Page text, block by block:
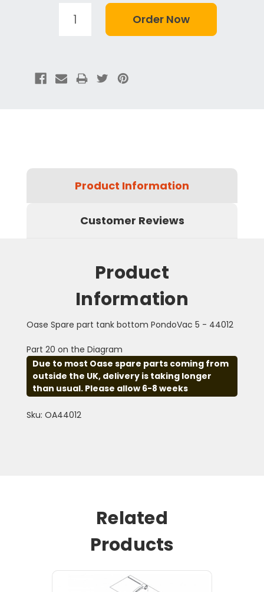
Product Information
Customer Reviews
Product
Information
Oase Spare part tank bottom PondoVac 5 - 44012
Part 20 on the Diagram
Due to most Oase spare parts coming from
outside the UK, delivery is taking longer
than usual. Please allow 6-8 weeks
Sku: OA44012
Related
Products